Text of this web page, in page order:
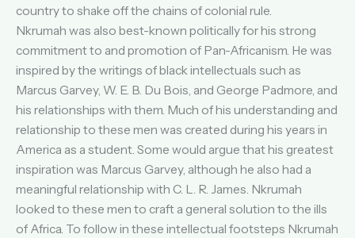
country to shake off the chains of colonial rule.
Nkrumah was also best-known politically for his strong
commitment to and promotion of Pan-Africanism. He was
inspired by the writings of black intellectuals such as
Marcus Garvey, W. E. B. Du Bois, and George Padmore, and
his relationships with them. Much of his understanding and
relationship to these men was created during his years in
America as a student. Some would argue that his greatest
inspiration was Marcus Garvey, although he also had a
meaningful relationship with C. L. R. James. Nkrumah
looked to these men to craft a general solution to the ills
of Africa. To follow in these intellectual footsteps Nkrumah